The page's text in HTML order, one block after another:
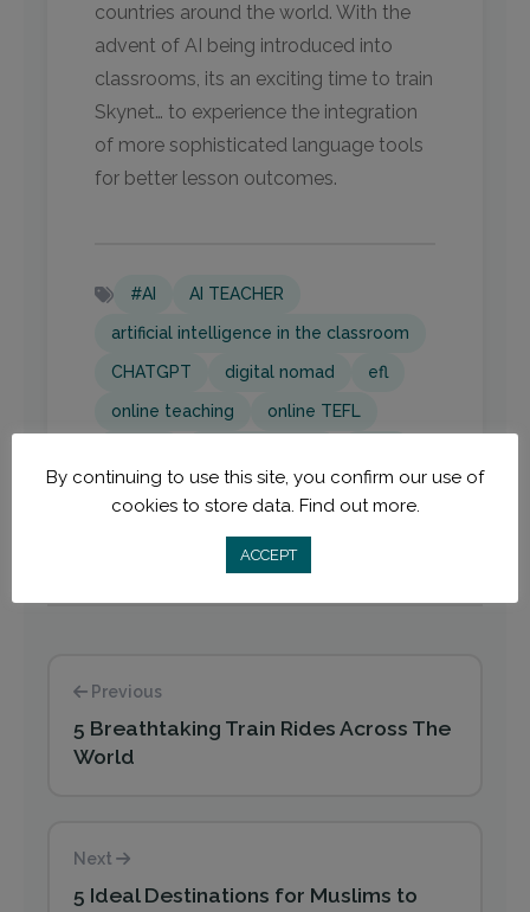
countries around the world. With the
advent of AI being introduced into
classrooms, its an exciting time to train
Skynet… to experience the integration
of more sophisticated language tools
for better lesson outcomes.
#AI AI TEACHER
artificial intelligence in the classroom
CHATGPT digital nomad efl
online teaching online TEFL
TEFL Adventures TEFL tips
Previous
5 Breathtaking Train Rides Across The
World
Next
5 Ideal Destinations for Muslims to
By continuing to use this site, you confirm our use of
cookies to store data. Find out more.
ACCEPT